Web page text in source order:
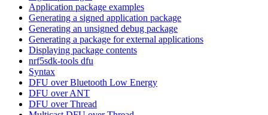
Application package examples
Generating a signed application package
Generating an unsigned debug package
Generating a package for external applications
Displaying package contents
nrf5sdk-tools dfu
Syntax
DFU over Bluetooth Low Energy
DFU over ANT
DFU over Thread